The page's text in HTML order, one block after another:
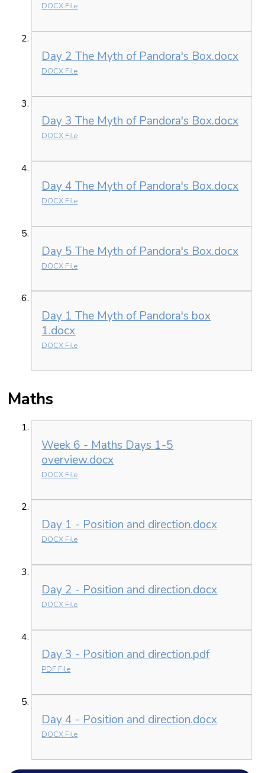
DOCX File
Day 2 The Myth of Pandora's Box.docx
DOCX File
Day 3 The Myth of Pandora's Box.docx
DOCX File
Day 4 The Myth of Pandora's Box.docx
DOCX File
Day 5 The Myth of Pandora's Box.docx
DOCX File
Day 1 The Myth of Pandora's box
1.docx
DOCX File
Maths
Week 6 - Maths Days 1-5
overview.docx
DOCX File
Day 1 - Position and direction.docx
DOCX File
Day 2 - Position and direction.docx
DOCX File
Day 3 - Position and direction.pdf
PDF File
Day 4 - Position and direction.docx
DOCX File